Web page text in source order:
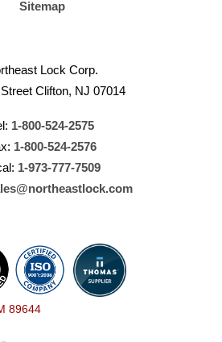
Sitemap
Lock Corp.
Clifton, NJ 07014
1-800-524-2575
1-800-524-2576
1-973-777-7509
89644